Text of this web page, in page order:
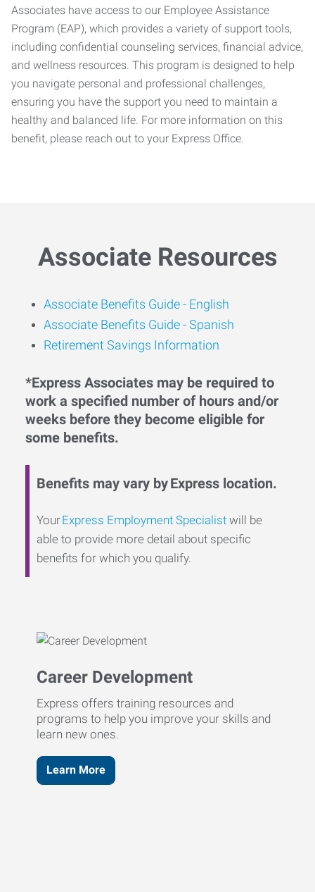
Associates have access to our Employee Assistance
Program (EAP), which provides a variety of support tools,
including confidential counseling services, financial advice,
and wellness resources. This program is designed to help
you navigate personal and professional challenges,
ensuring you have the support you need to maintain a
healthy and balanced life. For more information on this
benefit, please reach out to your Express Office.
Associate Resources
Associate Benefits Guide - English
Associate Benefits Guide - Spanish
Retirement Savings Information
*Express Associates may be required to
work a specified number of hours and/or
weeks before they become eligible for
some benefits.
Benefits may vary by Express location.
YourExpress Employment Specialist will be
able to provide more detail about specific
benefits for which you qualify.
Career Development
Express offers training resources and
programs to help you improve your skills and
learn new ones.
Learn More